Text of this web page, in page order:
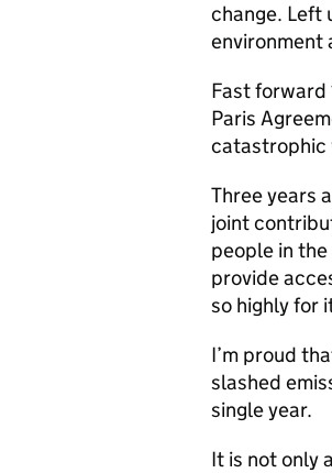
change. Left
environment
Fast forward
Paris
catastrophic
Three years
joint
people in
provide
so highly for
I’m proud
slashed
single year.
It is not only